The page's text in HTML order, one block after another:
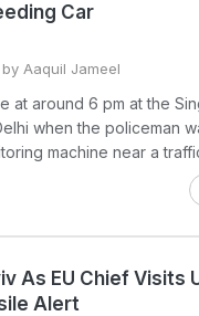
Car
Aaquil Jameel
at around 6 pm at the
when the policeman
machine near a
As EU Chief Visits
Alert